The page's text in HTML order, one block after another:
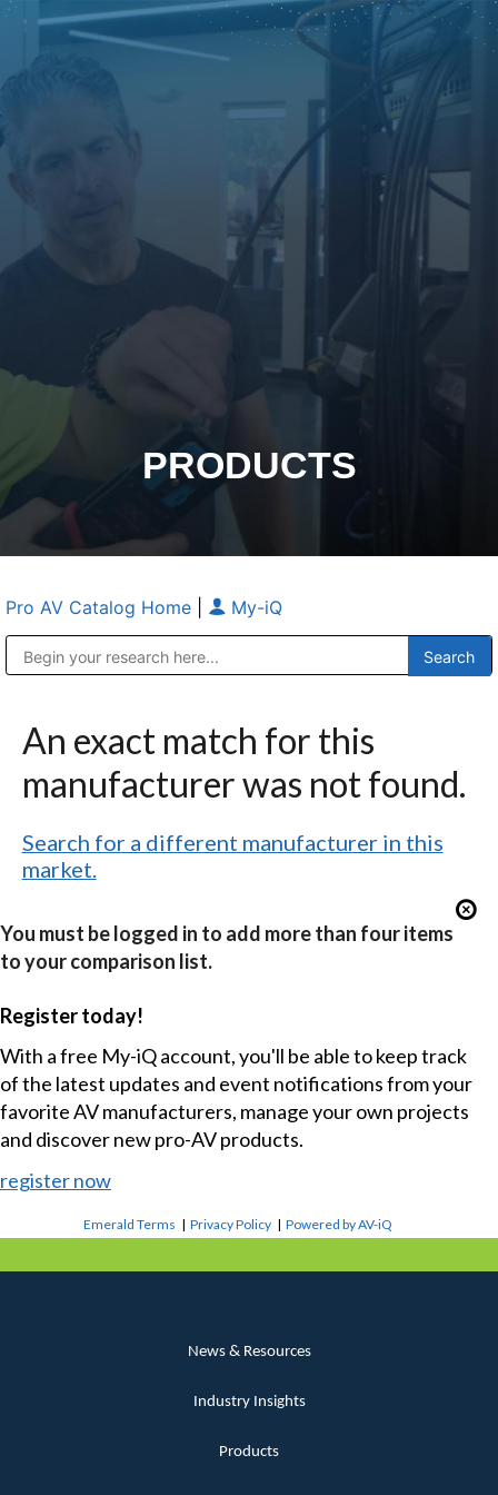
PRODUCTS
Pro AV Catalog Home My-iQ
An exact match for this
manufacturer was not found.
Search for a different manufacturer in this
market.
You must be logged in to add more than four items
to your comparison list.
Register today!
With a free My-iQ account, you'll be able to keep track
of the latest updates and event notifications from your
favorite AV manufacturers, manage your own projects
and discover new pro-AV products.
register now
Emerald Terms |Privacy Policy |Powered by AV-iQ
News & Resources
Industry Insights
Products